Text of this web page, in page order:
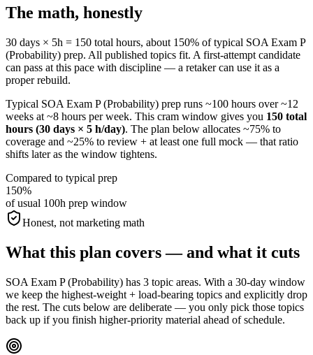
The math, honestly
30 days × 5h = 150 total hours, about 150% of typical SOA Exam P
(Probability) prep. All published topics fit. A first-attempt candidate
can pass at this pace with discipline — a retaker can use it as a
proper rebuild.
Typical SOA Exam P (Probability) prep runs ~100 hours over ~12
weeks at ~8 hours per week. This cram window gives you 150 total
hours (30 days × 5 h/day). The plan below allocates ~75% to
coverage and ~25% to review + at least one full mock — that ratio
shifts later as the window tightens.
Compared to typical prep
150%
of usual 100h prep window
Honest, not marketing math
What this plan covers — and what it cuts
SOA Exam P (Probability) has 3 topic areas. With a 30-day window
we keep the highest-weight + load-bearing topics and explicitly drop
the rest. The cuts below are deliberate — you only pick those topics
back up if you finish higher-priority material ahead of schedule.